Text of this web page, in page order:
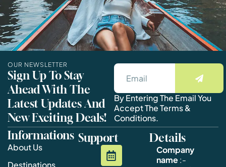
OUR NEWSLETTER
Sign Up To Stay
Ahead With The
Latest Updates And
New Exciting Deals!
By Entering The Email You
Accept The Terms &
Conditions.
Informations
About Us
Support Details
Company
name:-